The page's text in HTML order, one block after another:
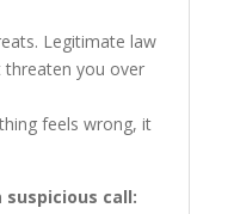
Legitimate law
threaten you over
feels wrong, it
call: